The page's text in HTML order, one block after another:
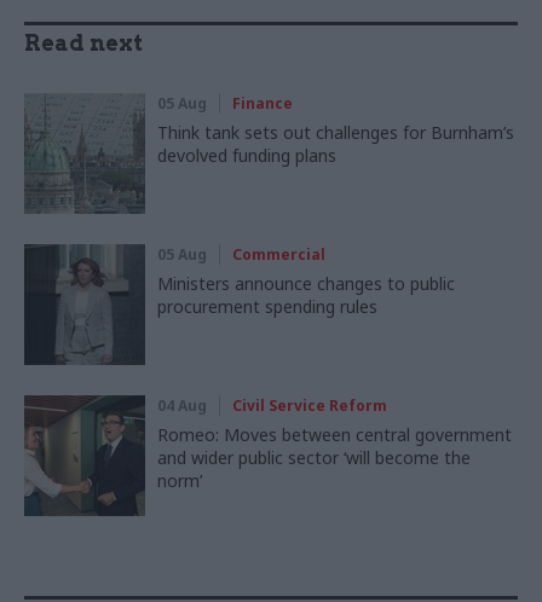
Read next
05 Aug Finance
Think tank sets out challenges for Burnham’s
devolved funding plans
05 Aug Commercial
Ministers announce changes to public
procurement spending rules
04 Aug Civil Service Reform
Romeo: Moves between central government
and wider public sector ‘will become the
norm’